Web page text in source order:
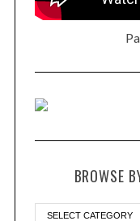
BROWSE